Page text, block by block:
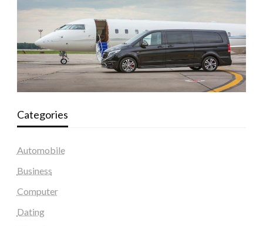
Categories
Automobile
Business
Computer
Dating